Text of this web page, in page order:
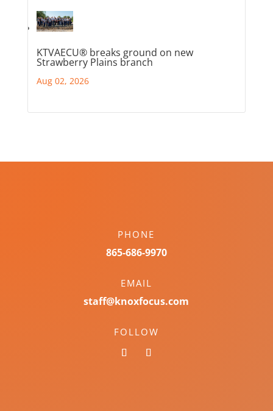
KTVAECU® breaks ground on new
Strawberry Plains branch
Aug 02, 2026
PHONE
865-686-9970
EMAIL
staff@knoxfocus.com
FOLLOW